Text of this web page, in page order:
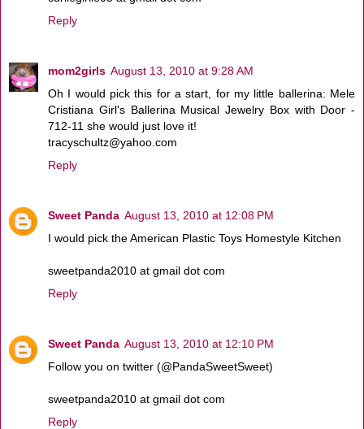
Reply
mom2girls August 13, 2010 at 9:28 AM
Oh I would pick this for a start, for my little ballerina: Mele
Cristiana Girl's Ballerina Musical Jewelry Box with Door -
712-11 she would just love it!
tracyschultz@yahoo.com
Reply
Sweet Panda August 13, 2010 at 12:08 PM
I would pick the American Plastic Toys Homestyle Kitchen
sweetpanda2010 at gmail dot com
Reply
Sweet Panda August 13, 2010 at 12:10 PM
Follow you on twitter (@PandaSweetSweet)
sweetpanda2010 at gmail dot com
Reply